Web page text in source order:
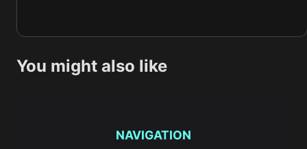
You might also like
NAVIGATION